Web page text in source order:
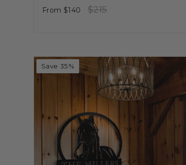
From $140
Regular
$215
Save 35%